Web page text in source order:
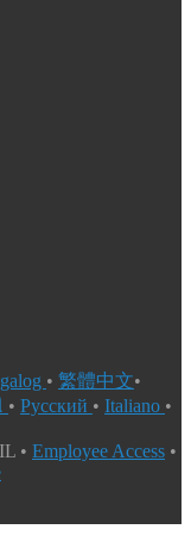
• 繁體中文•
• Русский • Italiano •
• Employee Access •